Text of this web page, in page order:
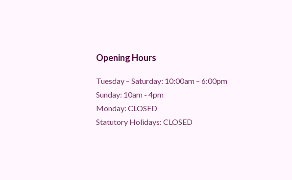
Opening Hours
Tuesday – Saturday: 10:00am – 6:00pm
Sunday: 10am - 4pm
Monday: CLOSED
Statutory Holidays: CLOSED